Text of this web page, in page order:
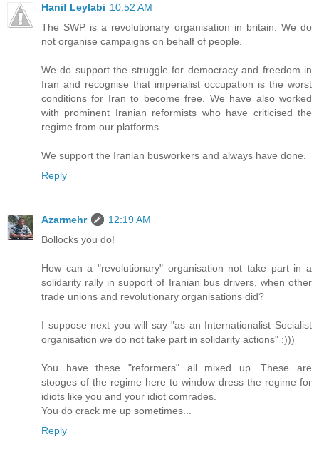
Hanif Leylabi 10:52 AM
The SWP is a revolutionary organisation in britain. We do
not organise campaigns on behalf of people.
We do support the struggle for democracy and freedom in
Iran and recognise that imperialist occupation is the worst
conditions for Iran to become free. We have also worked
with prominent Iranian reformists who have criticised the
regime from our platforms.
We support the Iranian busworkers and always have done.
Reply
Azarmehr
12:19 AM
Bollocks you do!
How can a "revolutionary" organisation not take part in a
solidarity rally in support of Iranian bus drivers, when other
trade unions and revolutionary organisations did?
I suppose next you will say "as an Internationalist Socialist
organisation we do not take part in solidarity actions" :)))
You have these "reformers" all mixed up. These are
stooges of the regime here to window dress the regime for
idiots like you and your idiot comrades.
You do crack me up sometimes...
Reply